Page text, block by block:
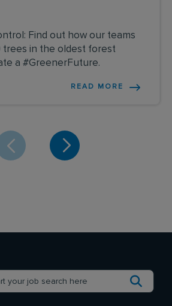
Find out how our teams
trees in the oldest forest
a #GreenerFuture.
READ MORE